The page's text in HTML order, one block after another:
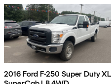
2016 Ford F-250 Super Duty XL